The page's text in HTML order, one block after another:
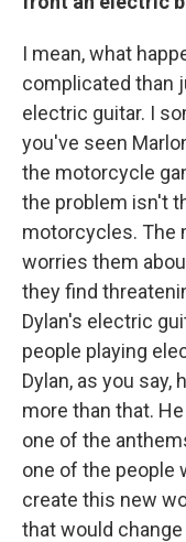
I mean, what
complicated than
electric guitar. I
you've seen
the motorcycle
the problem isn't
motorcycles. The
worries them
they find
Dylan's electric
people playing
Dylan, as you say,
more than that.
one of the
one of the people
create this new
that would